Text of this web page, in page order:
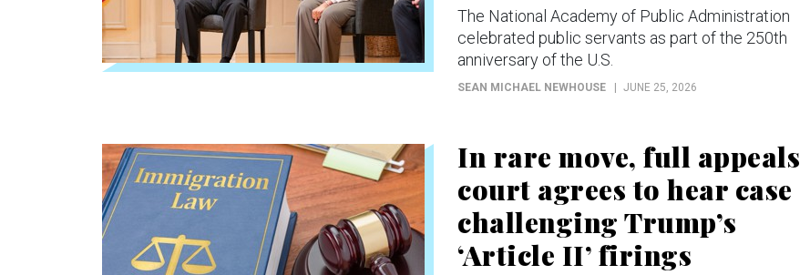
The National Academy of Public Administration
celebrated public servants as part of the 250th
anniversary of the U.S.
SEAN MICHAEL NEWHOUSE JUNE 25, 2026
In rare move, full appeals
court agrees to hear case
challenging Trump’s
‘Article II’ firings